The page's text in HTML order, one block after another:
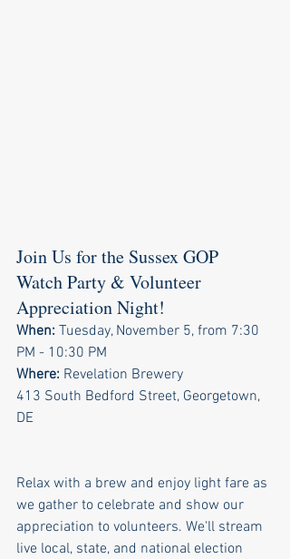
Join Us for the Sussex GOP
Watch Party & Volunteer
Appreciation Night!
When: Tuesday, November 5, from 7:30
PM - 10:30 PM
Where: Revelation Brewery
413 South Bedford Street, Georgetown,
DE
Relax with a brew and enjoy light fare as
we gather to celebrate and show our
appreciation to volunteers. We'll stream
live local, state, and national election